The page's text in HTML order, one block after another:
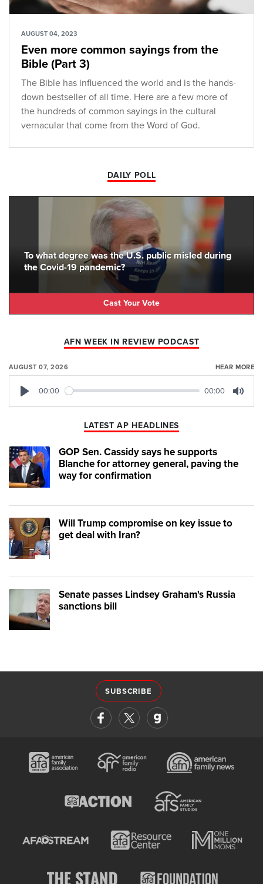
AUGUST 04, 2023
Even more common sayings from the
Bible (Part 3)
The Bible has influenced the world and is the hands-
down bestseller of all time. Here are a few more of
the hundreds of common sayings in the cultural
vernacular that come from the Word of God.
DAILY POLL
To what degree was the U.S. public misled during
the Covid-19 pandemic?
Cast Your Vote
AFN WEEK IN REVIEW PODCAST
AUGUST 07, 2026 HEAR MORE
00:00 00:00
LATEST AP HEADLINES
GOP Sen. Cassidy says he supports
Blanche for attorney general, paving the
way for confirmation
Will Trump compromise on key issue to
get deal with Iran?
Senate passes Lindsey Graham's Russia
sanctions bill
SUBSCRIBE